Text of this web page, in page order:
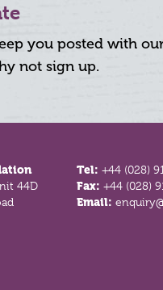
you posted with
not sign up.
44D
Tel:+44 (028)
Fax:+44 (028)
Email: